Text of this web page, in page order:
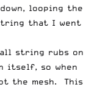
looping the
that I went
string rubs on
itself, so when
the mesh. This